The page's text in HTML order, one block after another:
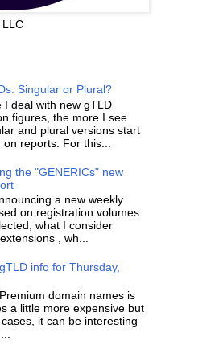
LLC
Singular or Plural?
I deal with new gTLD
figures, the more I see
and plural versions start
reports. For this...
the "GENERICs" new
a new weekly
on registration volumes.
what I consider
, wh...
info for Thursday,
domain names is
a little more expensive but
it can be interesting